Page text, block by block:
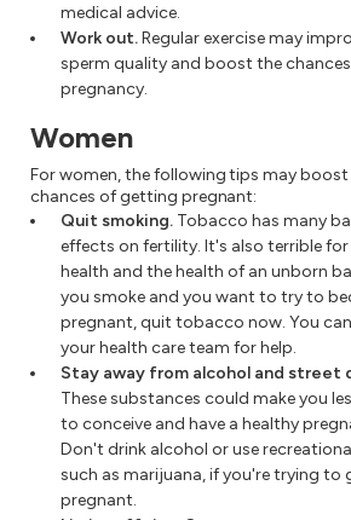
medical advice.
Work out.Regular exercise may
sperm quality and boost the
pregnancy.
Women
For women, the following tips may
chances of getting pregnant:
Quit smoking. Tobacco has many
effects on fertility. It's also terrible
health and the health of an unborn
you smoke and you want to try to
pregnant, quit tobacco now. You
your health care team for help.
Stay away from alcohol and street
These substances could make you
to conceive and have a healthy
Don't drink alcohol or use
such as marijuana, if you're trying to
pregnant.